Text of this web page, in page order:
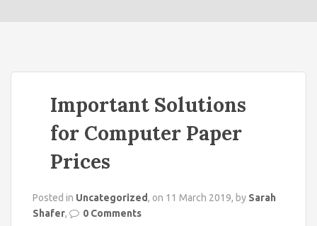
Important Solutions
for Computer Paper
Prices
Posted in Uncategorized, on 11 March 2019, by Sarah
Shafer, 0 Comments